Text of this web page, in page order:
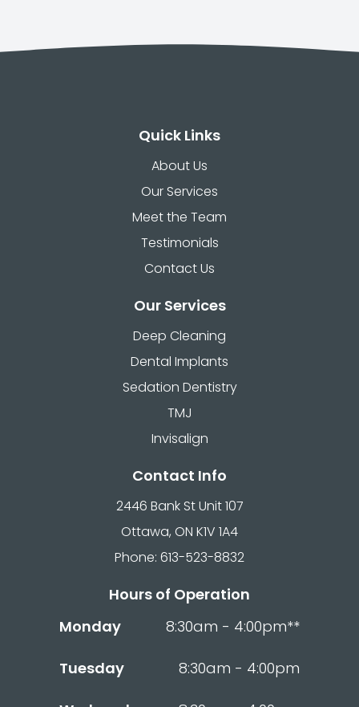
Quick Links
About Us
Our Services
Meet the Team
Testimonials
Contact Us
Our Services
Deep Cleaning
Dental Implants
Sedation Dentistry
TMJ
Invisalign
Contact Info
2446 Bank St Unit 107
Ottawa, ON K1V 1A4
Phone: 613-523-8832
Hours of Operation
Monday
8:30am - 4:00pm**
Tuesday 8:30am - 4:00pm